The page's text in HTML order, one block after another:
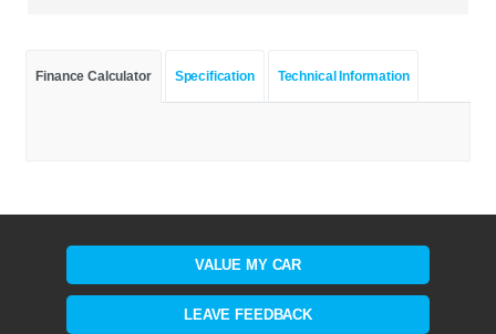
Finance Calculator Specification Technical Information
VALUE MY CAR
LEAVE FEEDBACK